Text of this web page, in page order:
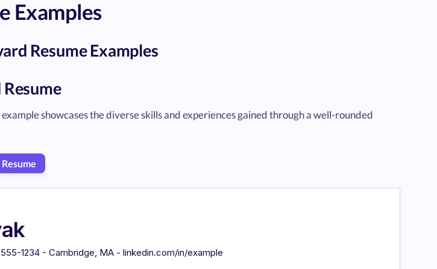
Examples
Resume Examples
showcases the diverse skills and experiences gained through a well-rounded
1234 - Cambridge, MA - linkedin.com/in/example